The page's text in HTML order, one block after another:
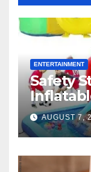
ENTERTAINMENT
Safety
AUGUST 7,